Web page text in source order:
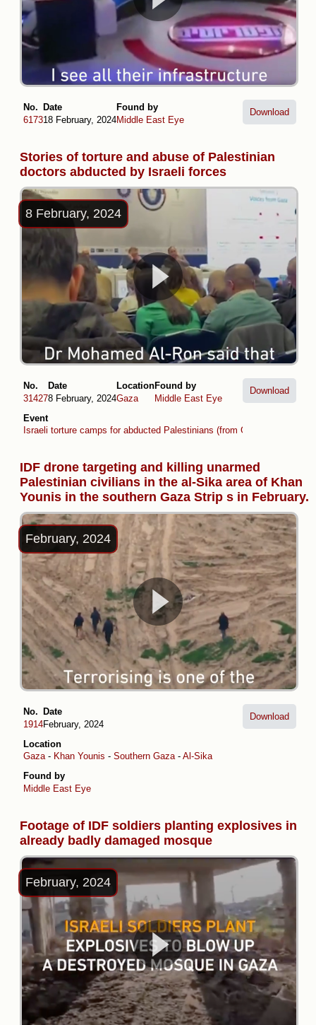
No.
6173
Date
18 February, 2024
Found by
Middle East Eye
Download
Stories of torture and abuse of Palestinian
doctors abducted by Israeli forces
8 February, 2024
No.
31427
Date
8 February, 2024
Location
Gaza
Found by
Middle East Eye
Event
Israeli torture camps for abducted Palestinians (from Gaza and West
Download
IDF drone targeting and killing unarmed
Palestinian civilians in the al-Sika area of Khan
Younis in the southern Gaza Strip s in February.
February, 2024
No.
1914
Date
February, 2024
Location
Gaza- Khan Younis - Southern Gaza- Al-Sika
Found by
Middle East Eye
Download
Footage of IDF soldiers planting explosives in
already badly damaged mosque
February, 2024